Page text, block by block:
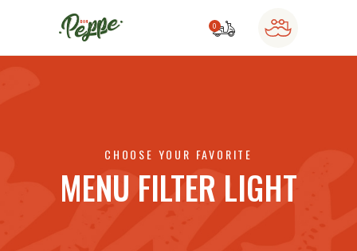
0
CHOOSE YOUR FAVORITE
MENU FILTER LIGHT